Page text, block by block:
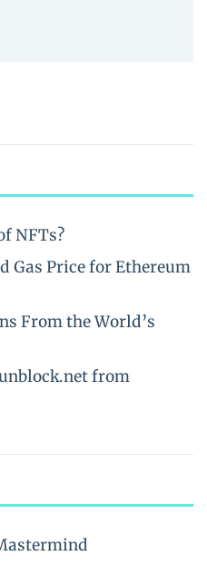
NFTs?
Gas Price for Ethereum
From the World’s
from